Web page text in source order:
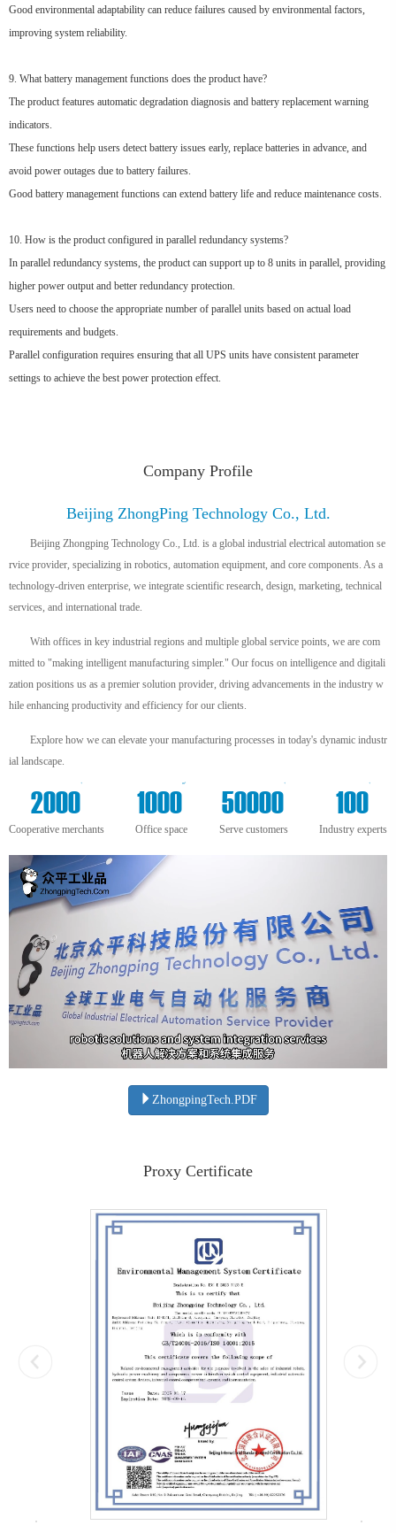
Good environmental adaptability can reduce failures caused by environmental factors,
improving system reliability.
9. What battery management functions does the product have?
The product features automatic degradation diagnosis and battery replacement warning
indicators.
These functions help users detect battery issues early, replace batteries in advance, and
avoid power outages due to battery failures.
Good battery management functions can extend battery life and reduce maintenance costs.
10. How is the product configured in parallel redundancy systems?
In parallel redundancy systems, the product can support up to 8 units in parallel, providing
higher power output and better redundancy protection.
Users need to choose the appropriate number of parallel units based on actual load
requirements and budgets.
Parallel configuration requires ensuring that all UPS units have consistent parameter
settings to achieve the best power protection effect.
Company Profile
Beijing ZhongPing Technology Co., Ltd.
Beijing Zhongping Technology Co., Ltd. is a global industrial electrical automation se
rvice provider, specializing in robotics, automation equipment, and core components. As a
technology-driven enterprise, we integrate scientific research, design, marketing, technical
services, and international trade.
With offices in key industrial regions and multiple global service points, we are com
mitted to "making intelligent manufacturing simpler." Our focus on intelligence and digitali
zation positions us as a premier solution provider, driving advancements in the industry w
hile enhancing productivity and efficiency for our clients.
Explore how we can elevate your manufacturing processes in today's dynamic industr
ial landscape.
2000
+
Cooperative merchants
1000
m²
Office space
50000
+
Serve customers
100
+
Industry experts
ZhongpingTech.PDF
Proxy Certificate